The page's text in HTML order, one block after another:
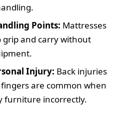
Points: Mattresses
grip and carry without
Injury: Back injuries
are common when
furniture incorrectly.